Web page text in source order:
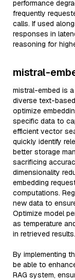
performance
frequently
calls. If used
responses in
reasoning for
mistral-
mistral-embed is
diverse text-
optimize
specific data to
efficient vector
quickly identify
better storage
sacrificing
dimensionality
embedding
computations.
new data to
Optimize model
as temperature
in retrieved results.
By implementing
be able to
RAG system,